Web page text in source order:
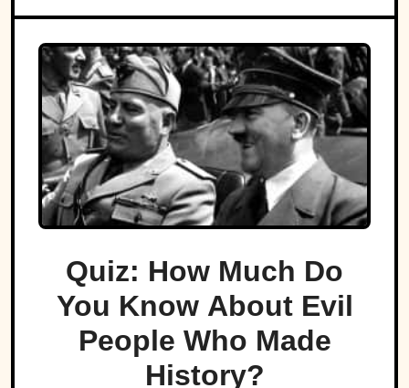
Quiz: How Much Do
You Know About Evil
People Who Made
History?